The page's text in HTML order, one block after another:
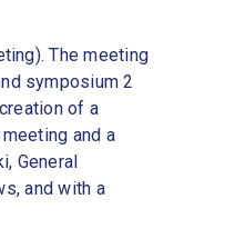
The meeting
symposium 2
of a
and a
General
and with a